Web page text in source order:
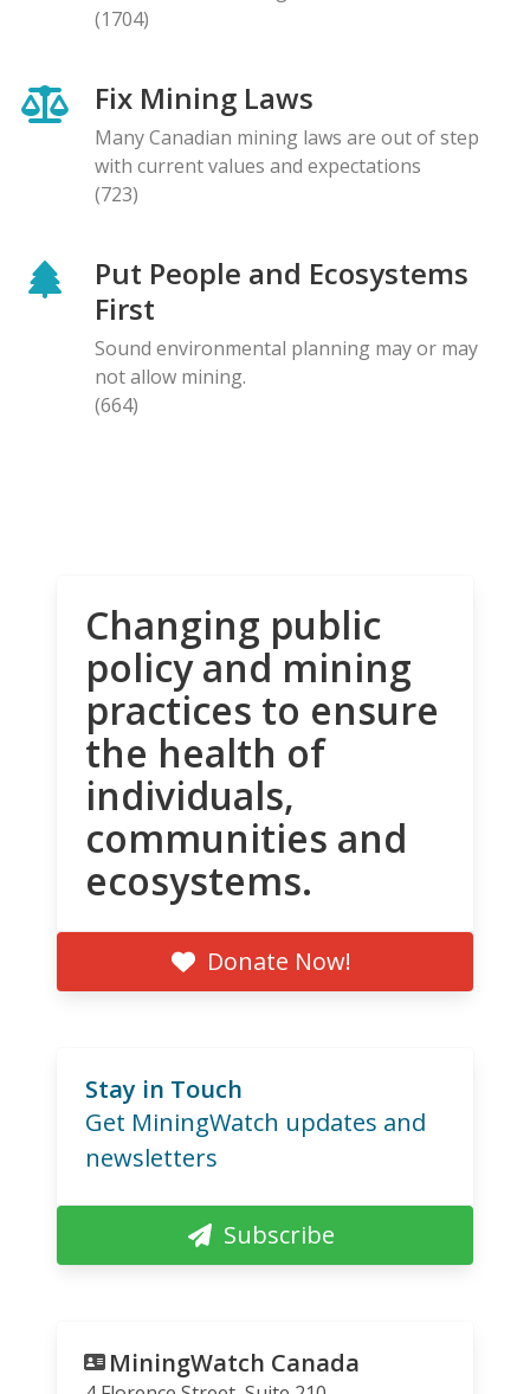
(1704)
Fix Mining Laws
Many Canadian mining laws are out of step
with current values and expectations
(723)
Put People and Ecosystems
First
Sound environmental planning may or may
not allow mining.
(664)
Changing public
policy and mining
practices to ensure
the health of
individuals,
communities and
ecosystems.
Donate Now!
Stay in Touch
Get MiningWatch updates and
newsletters
Subscribe
MiningWatch Canada